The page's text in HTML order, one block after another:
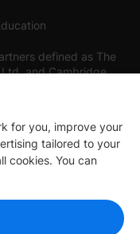
defined as The
Ltd. and Cambridge
for you, improve your
tailored to your
cookies. You can